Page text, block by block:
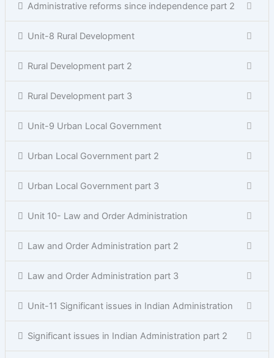
Administrative reforms since independence part 2
Unit-8 Rural Development
Rural Development part 2
Rural Development part 3
Unit-9 Urban Local Government
Urban Local Government part 2
Urban Local Government part 3
Unit 10- Law and Order Administration
Law and Order Administration part 2
Law and Order Administration part 3
Unit-11 Significant issues in Indian Administration
Significant issues in Indian Administration part 2